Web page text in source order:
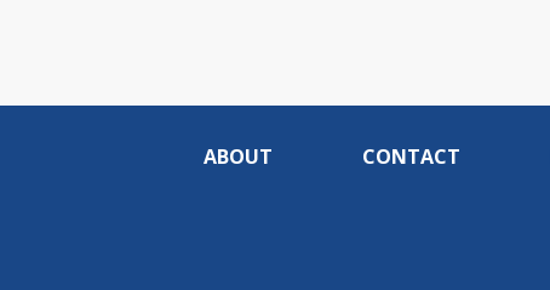
ABOUT CONTACT